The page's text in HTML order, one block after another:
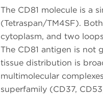
The CD81 molecule is a
(Tetraspan/TM4SF).
cytoplasm, and two
The CD81 antigen is not
tissue distribution is
multimolecular
superfamily (CD37,